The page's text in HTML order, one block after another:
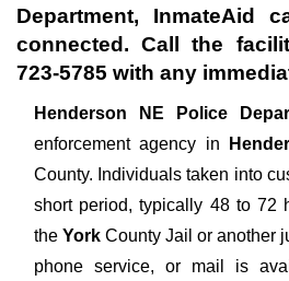
Department, InmateAid
connected. Call the
723-5785 with any
Henderson NE Police
enforcement agency in
County. Individuals taken into
short period, typically 48 to 72
the York County Jail or another
phone service, or mail is